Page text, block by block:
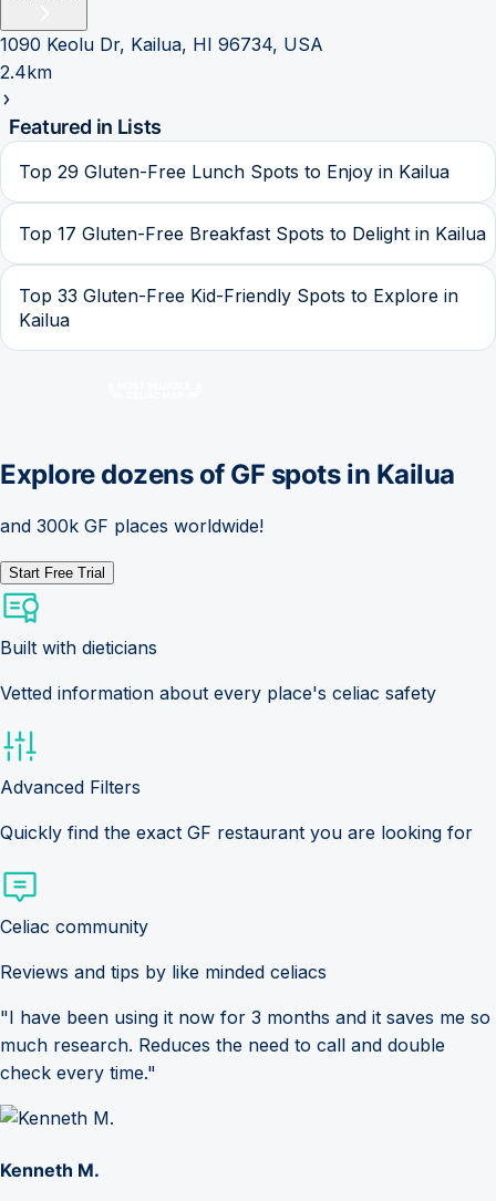
1090 Keolu Dr, Kailua, HI 96734, USA
2.4km
Featured in Lists
Top 29 Gluten-Free Lunch Spots to Enjoy in Kailua
Top 17 Gluten-Free Breakfast Spots to Delight in Kailua
Top 33 Gluten-Free Kid-Friendly Spots to Explore in
Kailua
Explore dozens of GF spots in Kailua
and 300k GF places worldwide!
Start Free Trial
Built with dieticians
Vetted information about every place's celiac safety
Advanced Filters
Quickly find the exact GF restaurant you are looking for
Celiac community
Reviews and tips by like minded celiacs
"I have been using it now for 3 months and it saves me so
much research. Reduces the need to call and double
check every time."
Kenneth M.